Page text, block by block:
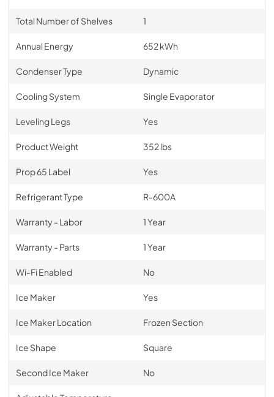
Total Number of Shelves 1
Annual Energy 652 kWh
Condenser Type Dynamic
Cooling System Single Evaporator
Leveling Legs Yes
Product Weight 352 lbs
Prop 65 Label Yes
Refrigerant Type R-600A
Warranty - Labor 1 Year
Warranty - Parts 1 Year
Wi-Fi Enabled No
Ice Maker Yes
Ice Maker Location Frozen Section
Ice Shape Square
Second Ice Maker No